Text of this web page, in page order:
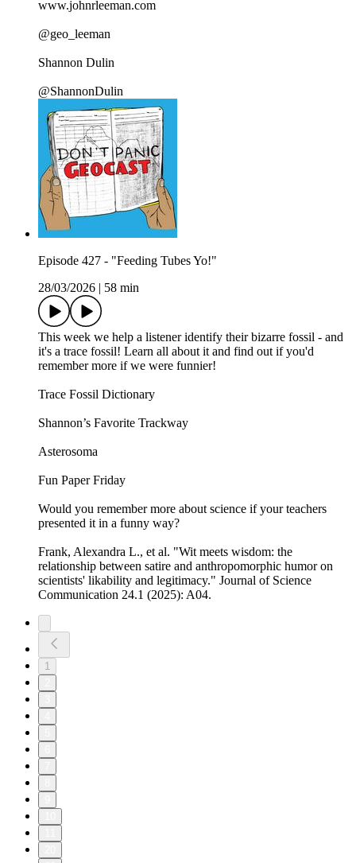
www.johnrleeman.com
@geo_leeman
Shannon Dulin
@ShannonDulin
Episode 427 - "Feeding Tubes Yo!"
28/03/2026
58 min
This week we help a listener identify their bizarre fossil - and
it's a trace fossil! Learn all about it and find out if you'd
remember more if we were funnier!
Trace Fossil Dictionary
Shannon’s Favorite Trackway
Asterosoma
Fun Paper Friday
Would you remember more about science if your teachers
presented it in a funny way?
Frank, Alexandra L., et al. "Wit meets wisdom: the
relationship between satire and anthropomorphic humor on
scientists' likability and legitimacy." Journal of Science
Communication 24.1 (2025): A04.
1